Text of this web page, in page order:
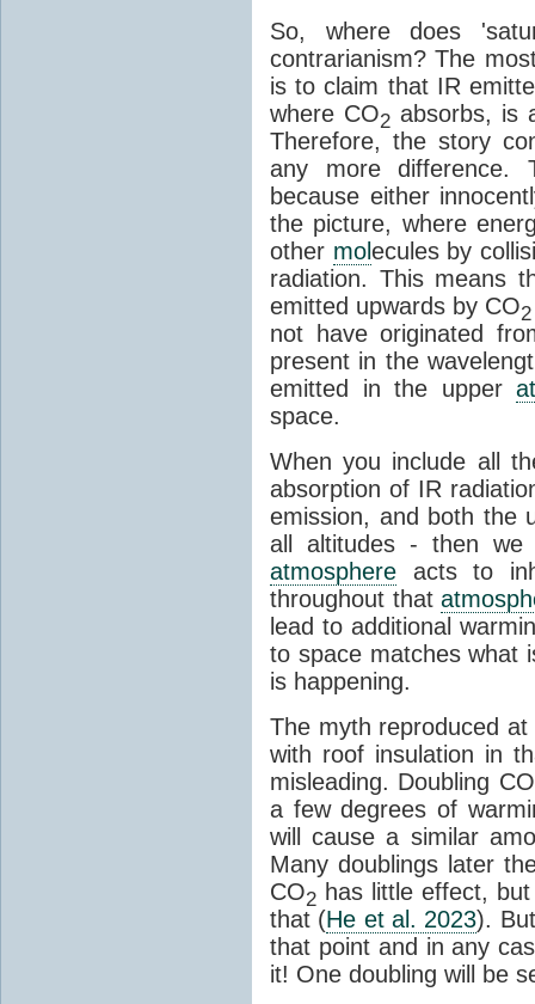
So, where does
contrarianism? The
is to claim that IR
where CO2absorbs, is
Therefore, the story
any more difference.
because either
the picture, where
other molecules by
radiation. This means
emitted upwards by CO2
not have originated
present in the
emitted in the upper
space.
When you include all
absorption of IR
emission, and both the
all altitudes - then we
atmosphere acts to
throughout that
lead to additional
to space matches what
is happening.
The myth reproduced
with roof insulation in
misleading. Doubling CO
a few degrees of
will cause a similar
Many doublings later
CO2 has little effect,
that (He et al. 2023).
that point and in any
it! One doubling will be